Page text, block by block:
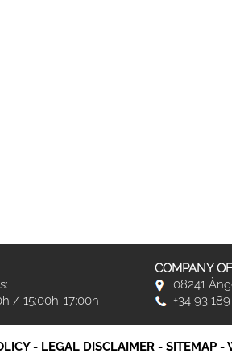
/ 15:00h-17:00h
COMPANY
08241
+34 93
- LEGAL DISCLAIMER - SITEMAP -